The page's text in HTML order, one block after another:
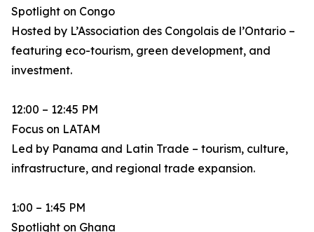
Spotlight on Congo
Hosted by L’Association des Congolais de l’Ontario –
featuring eco-tourism, green development, and
investment.
12:00 – 12:45 PM
Focus on LATAM
Led by Panama and Latin Trade – tourism, culture,
infrastructure, and regional trade expansion.
1:00 – 1:45 PM
Spotlight on Ghana